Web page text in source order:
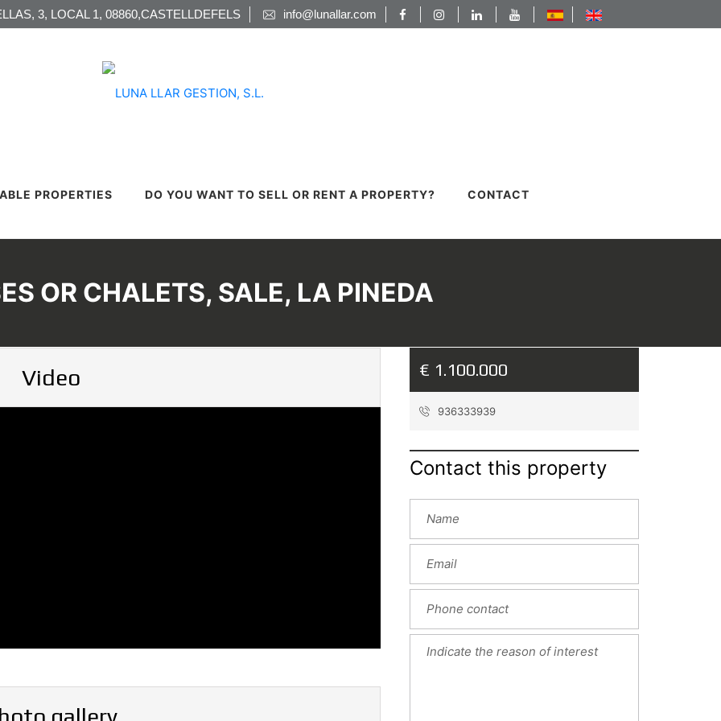
3, LOCAL 1, 08860,CASTELLDEFELS info@lunallar.com
PROPERTIES DO YOU WANT TO SELL OR RENT A PROPERTY? CONTACT
OR CHALETS, SALE, LA PINEDA
Video € 1.100.000
936333939
Contact this property